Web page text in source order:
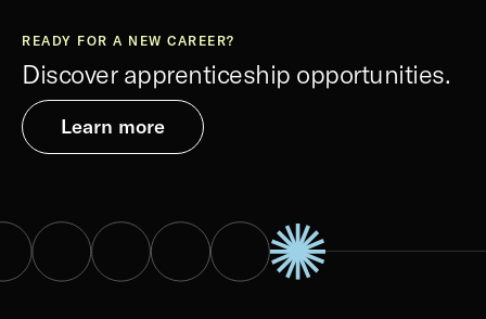
READY FOR A NEW CAREER?
Discover apprenticeship opportunities.
Learn more